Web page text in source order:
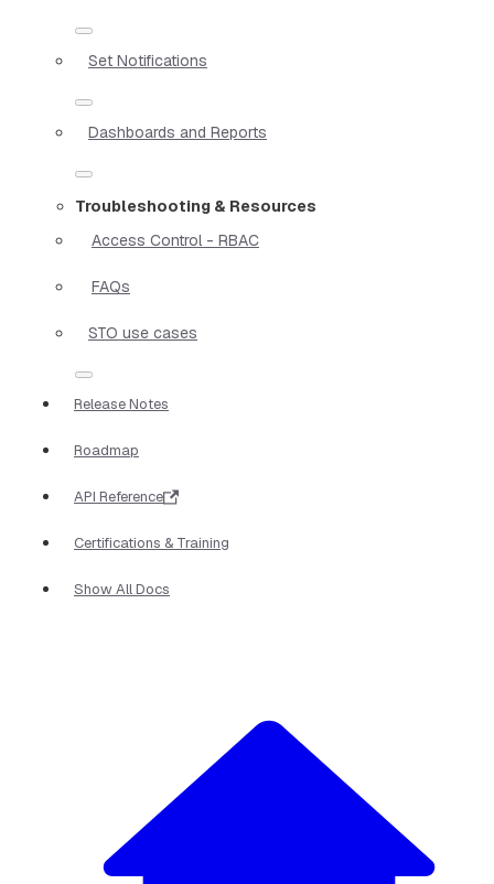
Set Notifications
Dashboards and Reports
Troubleshooting & Resources
Access Control - RBAC
FAQs
STO use cases
Release Notes
Roadmap
API Reference
Certifications & Training
Show All Docs